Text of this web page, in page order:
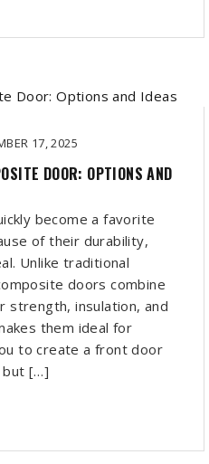
17, 2025
DOOR: OPTIONS AND
become a favorite
of their durability,
Unlike traditional
doors combine
strength, insulation, and
them ideal for
to create a front door
but […]